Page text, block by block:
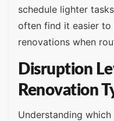
schedule lighter
often find it easier
renovations when
Disruption
Renovation
Understanding